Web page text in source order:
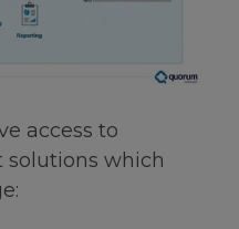
access to
which